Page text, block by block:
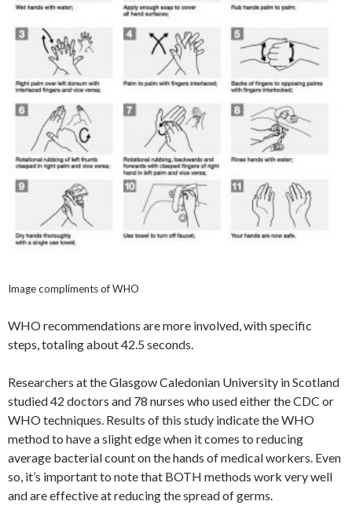
Image compliments of WHO
WHO recommendations are more involved, with specific
steps, totaling about 42.5 seconds.
Researchers at the Glasgow Caledonian University in Scotland
studied 42 doctors and 78 nurses who used either the CDC or
WHO techniques. Results of this study indicate the WHO
method to have a slight edge when it comes to reducing
average bacterial count on the hands of medical workers. Even
so, it’s important to note that BOTH methods work very well
and are effective at reducing the spread of germs.